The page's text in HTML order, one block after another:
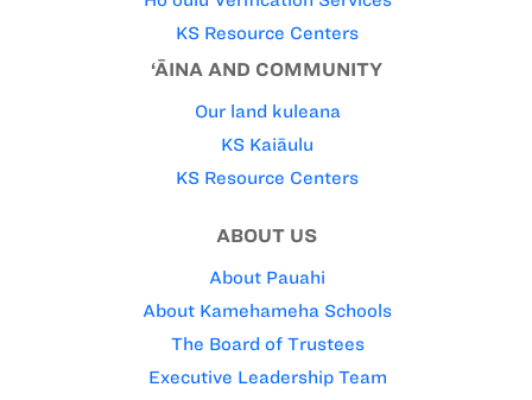
KS Resource Centers
‘ĀINA AND COMMUNITY
Our land kuleana
KS Kaiāulu
KS Resource Centers
ABOUT US
About Pauahi
About Kamehameha Schools
The Board of Trustees
Executive Leadership Team